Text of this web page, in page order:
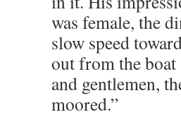
was female, the
slow speed
out from the boat
and gentlemen,
moored.”